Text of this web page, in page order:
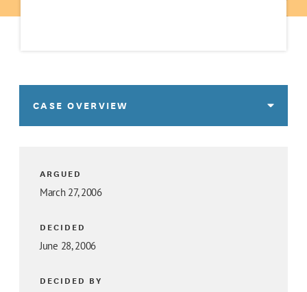
CASE OVERVIEW
ARGUED
March 27, 2006
DECIDED
June 28, 2006
DECIDED BY